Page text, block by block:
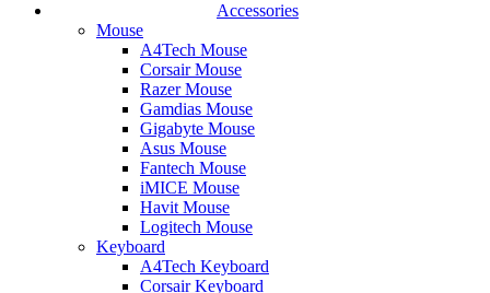
Accessories
Mouse
A4Tech Mouse
Corsair Mouse
Razer Mouse
Gamdias Mouse
Gigabyte Mouse
Asus Mouse
Fantech Mouse
iMICE Mouse
Havit Mouse
Logitech Mouse
Keyboard
A4Tech Keyboard
Corsair Keyboard